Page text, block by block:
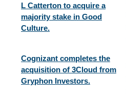
L Catterton to acquire a
majority stake in Good
Culture.
Cognizant completes the
acquisition of 3Cloud from
Gryphon Investors.